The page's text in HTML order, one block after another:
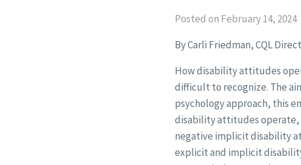
Posted on February 14, 2024
By Carli Friedman, CQL
How disability attitudes
difficult to recognize. The
psychology approach, this
disability attitudes operate,
negative implicit disability
explicit and implicit